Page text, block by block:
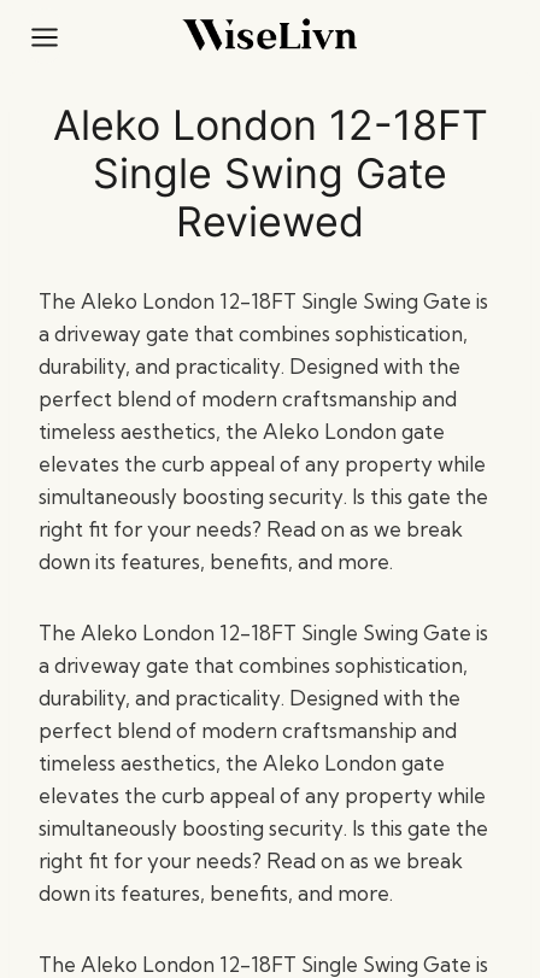
Aleko London 12-18FT
Single Swing Gate
Reviewed
The Aleko London 12-18FT Single Swing Gate is
a driveway gate that combines sophistication,
durability, and practicality. Designed with the
perfect blend of modern craftsmanship and
timeless aesthetics, the Aleko London gate
elevates the curb appeal of any property while
simultaneously boosting security. Is this gate the
right fit for your needs? Read on as we break
down its features, benefits, and more.
The Aleko London 12-18FT Single Swing Gate is
a driveway gate that combines sophistication,
durability, and practicality. Designed with the
perfect blend of modern craftsmanship and
timeless aesthetics, the Aleko London gate
elevates the curb appeal of any property while
simultaneously boosting security. Is this gate the
right fit for your needs? Read on as we break
down its features, benefits, and more.
The Aleko London 12-18FT Single Swing Gate is